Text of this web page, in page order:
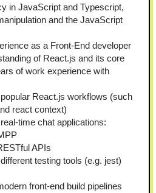
in JavaScript and Typescript,
and the JavaScript
as a Front-End developer
of React.js and its core
of work experience with
React.js workflows (such
react context)
time chat applications:
APIs
testing tools (e.g. jest)
front-end build pipelines